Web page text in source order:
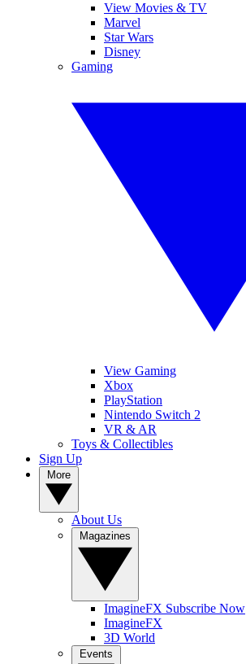
View Movies & TV
Marvel
Star Wars
Disney
Gaming
View Gaming
Xbox
PlayStation
Nintendo Switch 2
VR & AR
Toys & Collectibles
Sign Up
About Us
ImagineFX Subscribe Now
ImagineFX
3D World